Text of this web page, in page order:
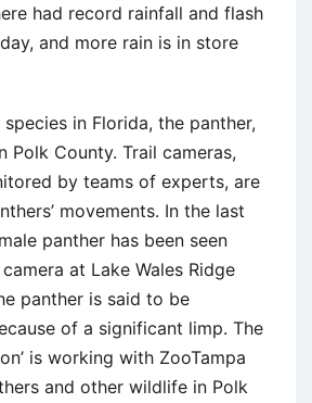
had record rainfall and flash
and more rain is in store
in Florida, the panther,
Polk County. Trail cameras,
by teams of experts, are
movements. In the last
panther has been seen
at Lake Wales Ridge
panther is said to be
of a significant limp. The
is working with ZooTampa
and other wildlife in Polk